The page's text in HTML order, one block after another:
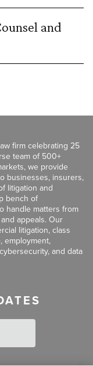
and
firm celebrating 25
team of 500+
we provide
businesses, insurers,
litigation and
bench of
handle matters from
appeals. Our
litigation, class
employment,
and data